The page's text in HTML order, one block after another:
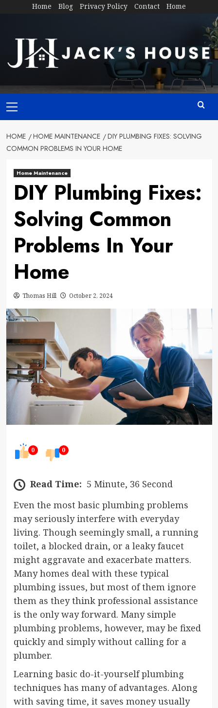
Home Blog Privacy Policy Contact Home
Menu
HOME HOME MAINTENANCE
DIY PLUMBING FIXES: SOLVING
COMMON PROBLEMS IN YOUR HOME
Home Maintenance
DIY Plumbing Fixes:
Solving Common
Problems In Your
Home
Thomas Hill October 2, 2024
0 0
Read Time: 5 Minute, 36 Second
Even the most basic plumbing problems
may seriously interfere with everyday
living. Though seemingly small, a running
toilet, a blocked drain, or a leaky faucet
might aggravate and exacerbate matters.
Many homes deal with these typical
plumbing issues, but most of them ignore
them as they think professional assistance
is the only way forward. Many simple
plumbing problems, however, may be fixed
quickly and simply without calling for a
plumber.
Learning basic do-it-yourself plumbing
techniques has many of advantages. Along
with saving time, it saves money usually